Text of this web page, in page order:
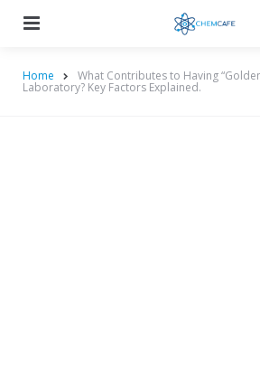
Home What Contributes to Having
Laboratory? Key Factors Explained.